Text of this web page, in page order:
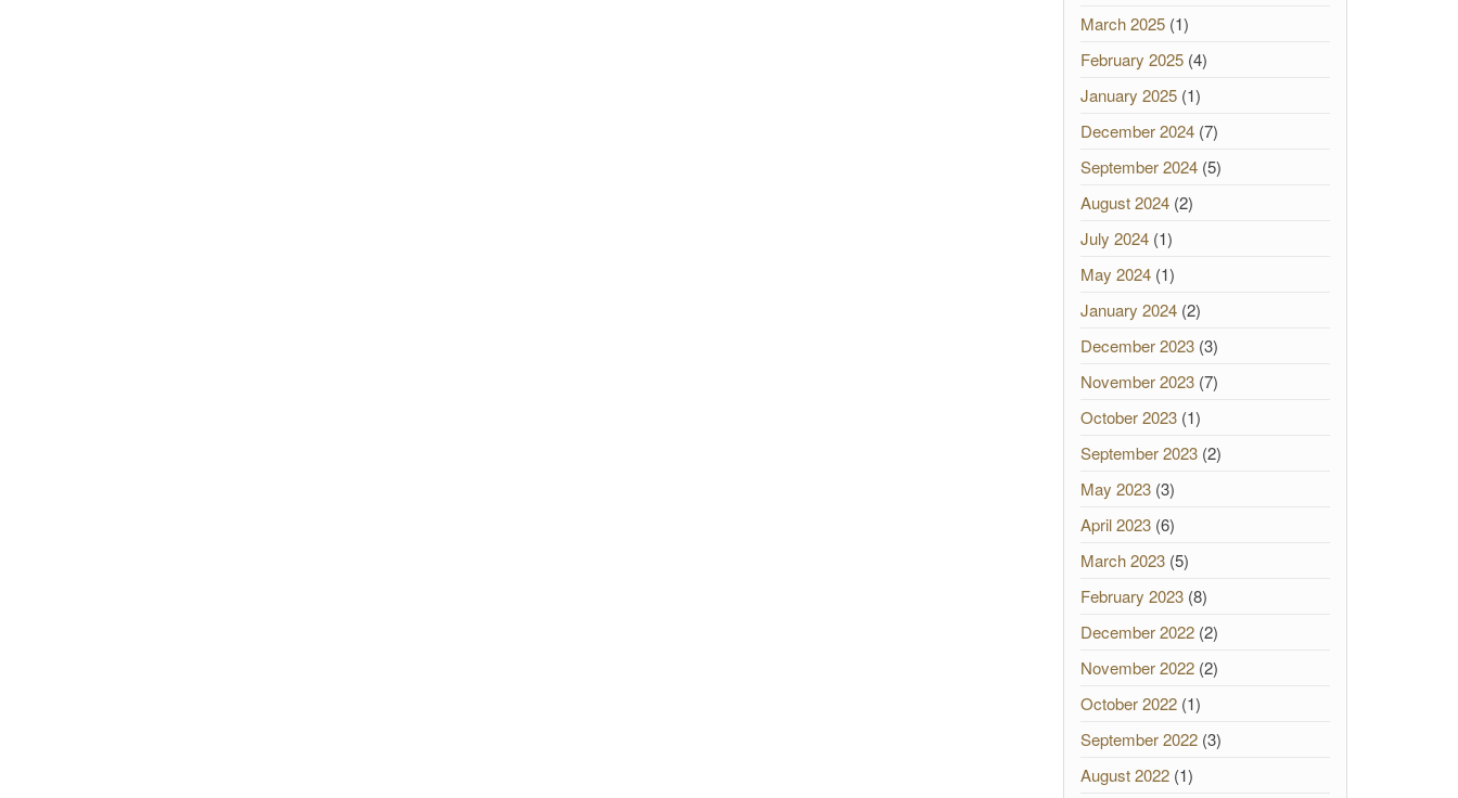
March 2025(1)
February 2025(4)
January 2025(1)
December 2024(7)
September 2024(5)
August 2024(2)
July 2024(1)
May 2024(1)
January 2024(2)
December 2023(3)
November 2023(7)
October 2023(1)
September 2023(2)
May 2023(3)
April 2023(6)
March 2023(5)
February 2023(8)
December 2022(2)
November 2022(2)
October 2022(1)
September 2022(3)
August 2022(1)